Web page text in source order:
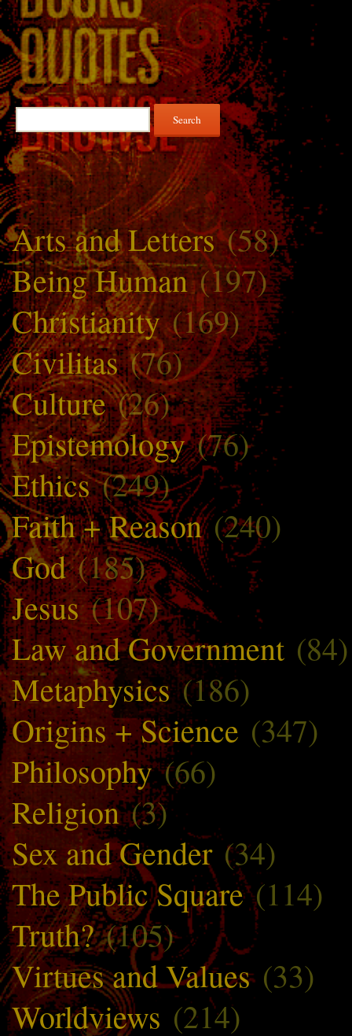
Search
for:
Arts and Letters(58)
Being Human(197)
Christianity(169)
Civilitas(76)
Culture(26)
Epistemology(76)
Ethics(249)
Faith + Reason(240)
God(185)
Jesus(107)
Law and Government (84)
Metaphysics(186)
Origins + Science (347)
Philosophy(66)
Religion(3)
Sex and Gender (34)
The Public Square(114)
Truth?(105)
Virtues and Values(33)
Worldviews (214)